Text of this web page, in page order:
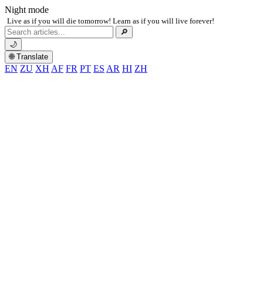
Night mode
Live as if you will die tomorrow! Learn as if you will live forever!
Search
for:
🔎
🌙
🌐 Translate
EN ZU XH AF FR PT ES AR HI ZH